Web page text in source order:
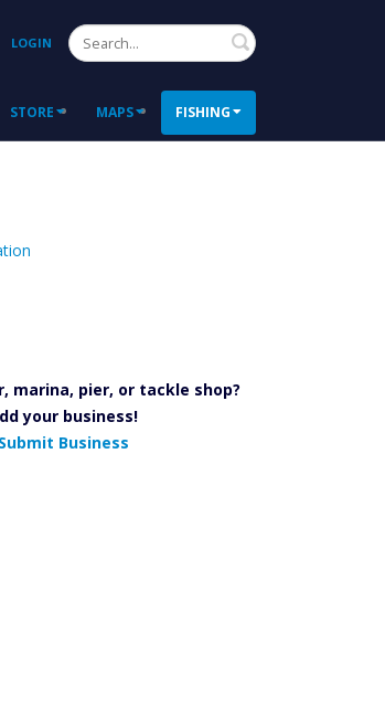
LOGIN Search
STORE MAPS FISHING
marina, pier, or tackle shop?
your business!
Submit Business